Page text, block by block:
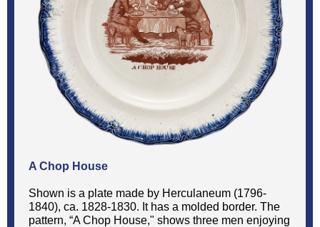
A Chop House
Shown is a plate made by Herculaneum (1796-
1840), ca. 1828-1830. It has a molded border. The
pattern, “A Chop House," shows three men enjoying